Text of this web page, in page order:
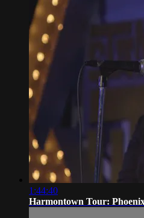
1:44:40
Harmontown Tour: